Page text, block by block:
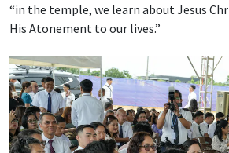
“in the temple, we learn about Jesus
His Atonement to our lives.”